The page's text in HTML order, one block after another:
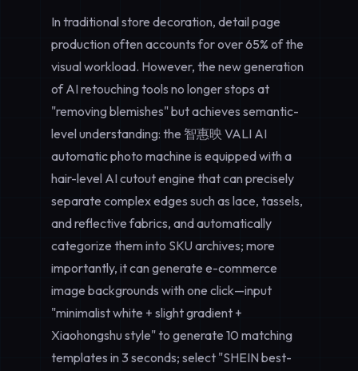
In traditional store decoration, detail page
production often accounts for over 65% of the
visual workload. However, the new generation
of AI retouching tools no longer stops at
"removing blemishes" but achieves semantic-
level understanding: the 智惠映 VALI AI
automatic photo machine is equipped with a
hair-level AI cutout engine that can precisely
separate complex edges such as lace, tassels,
and reflective fabrics, and automatically
categorize them into SKU archives; more
importantly, it can generate e-commerce
image backgrounds with one click—input
"minimalist white + slight gradient +
Xiaohongshu style" to generate 10 matching
templates in 3 seconds; select "SHEIN best-